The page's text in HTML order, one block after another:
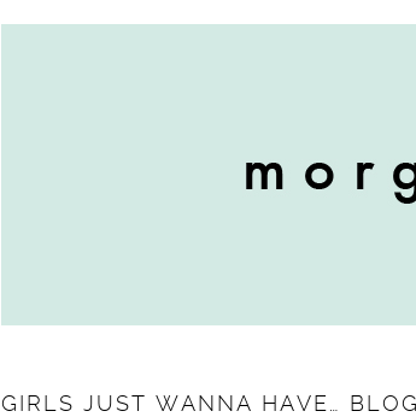
GIRLS JUST WANNA HAVE…